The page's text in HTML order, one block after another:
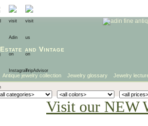
Estate and Vintage
Antique jewelry collection Jewelry glossary Jewelry
Visit our NEW